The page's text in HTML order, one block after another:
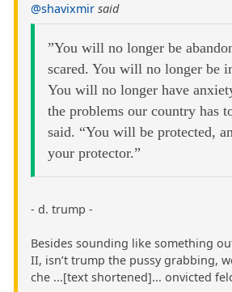
@shavixmir said
”You will no longer be
scared. You will no longer be
You will no longer have
the problems our country has
said. “You will be protected,
your protector.”
- d. trump -
Besides sounding like something
II, isn’t trump the pussy grabbing,
che ...[text shortened]... onvicted